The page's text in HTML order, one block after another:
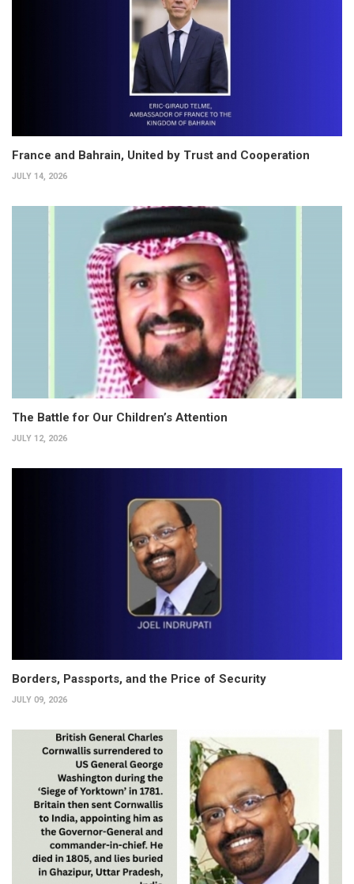
France and Bahrain, United by Trust and Cooperation
JULY 14, 2026
The Battle for Our Children’s Attention
JULY 12, 2026
Borders, Passports, and the Price of Security
JULY 09, 2026